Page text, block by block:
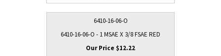
6410-16-06-O
6410-16-06-O - 1 MSAE X 3/8 FSAE RED
$12.22